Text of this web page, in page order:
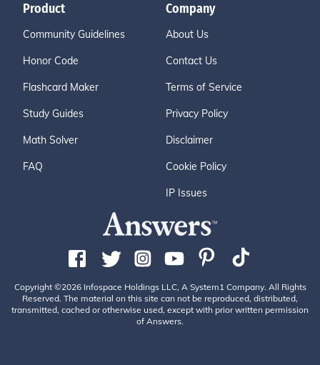
Product
Community Guidelines
Honor Code
Flashcard Maker
Study Guides
Math Solver
FAQ
Company
About Us
Contact Us
Terms of Service
Privacy Policy
Disclaimer
Cookie Policy
IP Issues
Copyright ©2026 Infospace Holdings LLC, A System1 Company. All Rights
Reserved. The material on this site can not be reproduced, distributed,
transmitted, cached or otherwise used, except with prior written permission
of Answers.